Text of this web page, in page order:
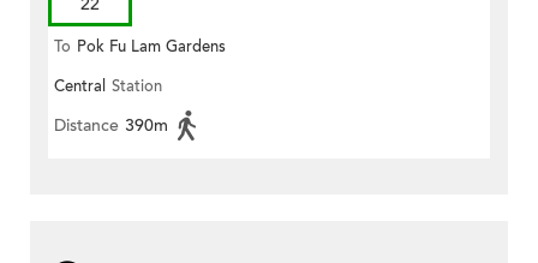
22
To Pok Fu Lam Gardens
Central Station
Distance 390m